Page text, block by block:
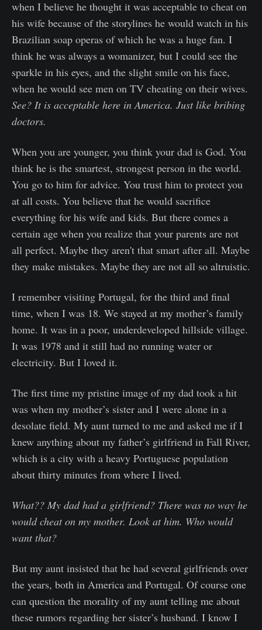
when I believe he thought it was acceptable to cheat on
his wife because of the storylines he would watch in his
Brazilian soap operas of which he was a huge fan. I
think he was always a womanizer, but I could see the
sparkle in his eyes, and the slight smile on his face,
when he would see men on TV cheating on their wives.
See? It is acceptable here in America. Just like bribing
doctors.
When you are younger, you think your dad is God. You
think he is the smartest, strongest person in the world.
You go to him for advice. You trust him to protect you
at all costs. You believe that he would sacrifice
everything for his wife and kids. But there comes a
certain age when you realize that your parents are not
all perfect. Maybe they aren't that smart after all. Maybe
they make mistakes. Maybe they are not all so altruistic.
I remember visiting Portugal, for the third and final
time, when I was 18. We stayed at my mother’s family
home. It was in a poor, underdeveloped hillside village.
It was 1978 and it still had no running water or
electricity. But I loved it.
The first time my pristine image of my dad took a hit
was when my mother’s sister and I were alone in a
desolate field. My aunt turned to me and asked me if I
knew anything about my father’s girlfriend in Fall River,
which is a city with a heavy Portuguese population
about thirty minutes from where I lived.
What?? My dad had a girlfriend? There was no way he
would cheat on my mother. Look at him. Who would
want that?
But my aunt insisted that he had several girlfriends over
the years, both in America and Portugal. Of course one
can question the morality of my aunt telling me about
these rumors regarding her sister’s husband. I know I